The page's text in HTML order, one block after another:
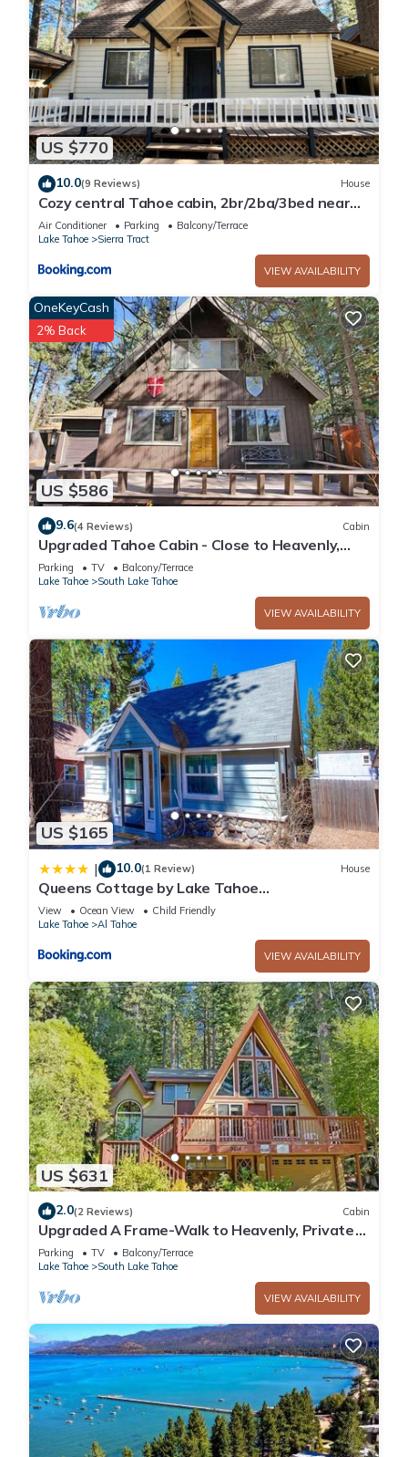
US $770
10.0(9 Reviews) House
Cozy central Tahoe cabin, 2br/2ba/3bed near
Heavenly Ski Resort
Air Conditioner Parking
Balcony/Terrace
Lake Tahoe
Sierra Tract
VIEW AVAILABILITY
US $586
OneKeyCash
2% Back
9.6(4 Reviews) Cabin
Upgraded Tahoe Cabin - Close to Heavenly,
Large Fenced Yard and Private Hot Tub-
3542B~
Parking TV
Balcony/Terrace
Lake Tahoe
South Lake Tahoe
VIEW AVAILABILITY
US $165
| 10.0(1 Review) House
Queens Cottage by Lake Tahoe
Accommodations
View Ocean View
Child Friendly
Lake Tahoe
Al Tahoe
VIEW AVAILABILITY
US $631
2.0(2 Reviews) Cabin
Upgraded A Frame-Walk to Heavenly, Private
Hot Tub
Parking TV
Balcony/Terrace
Lake Tahoe
South Lake Tahoe
VIEW AVAILABILITY